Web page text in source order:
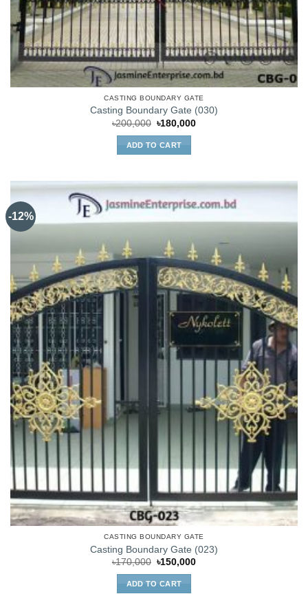
CASTING BOUNDARY GATE
Casting Boundary Gate (030)
৳200,000 Original
was:
৳200,000.
৳180,000Current
ADD TO CART
-12%
CASTING BOUNDARY GATE
Casting Boundary Gate (023)
৳170,000 Original
was:
৳170,000.
৳150,000Current
ADD TO CART